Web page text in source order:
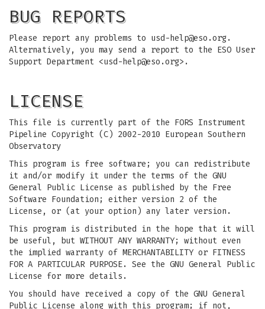
BUG REPORTS
Please report any problems to usd-help@eso.org.
Alternatively, you may send a report to the ESO User
Support Department <usd-help@eso.org>.
LICENSE
This file is currently part of the FORS Instrument
Pipeline Copyright (C) 2002-2010 European Southern
Observatory
This program is free software; you can redistribute
it and/or modify it under the terms of the GNU
General Public License as published by the Free
Software Foundation; either version 2 of the
License, or (at your option) any later version.
This program is distributed in the hope that it will
be useful, but WITHOUT ANY WARRANTY; without even
the implied warranty of MERCHANTABILITY or FITNESS
FOR A PARTICULAR PURPOSE. See the GNU General Public
License for more details.
You should have received a copy of the GNU General
Public License along with this program; if not,